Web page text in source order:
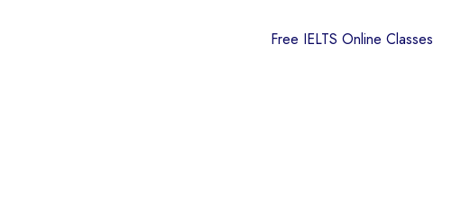
Free IELTS Online Classes